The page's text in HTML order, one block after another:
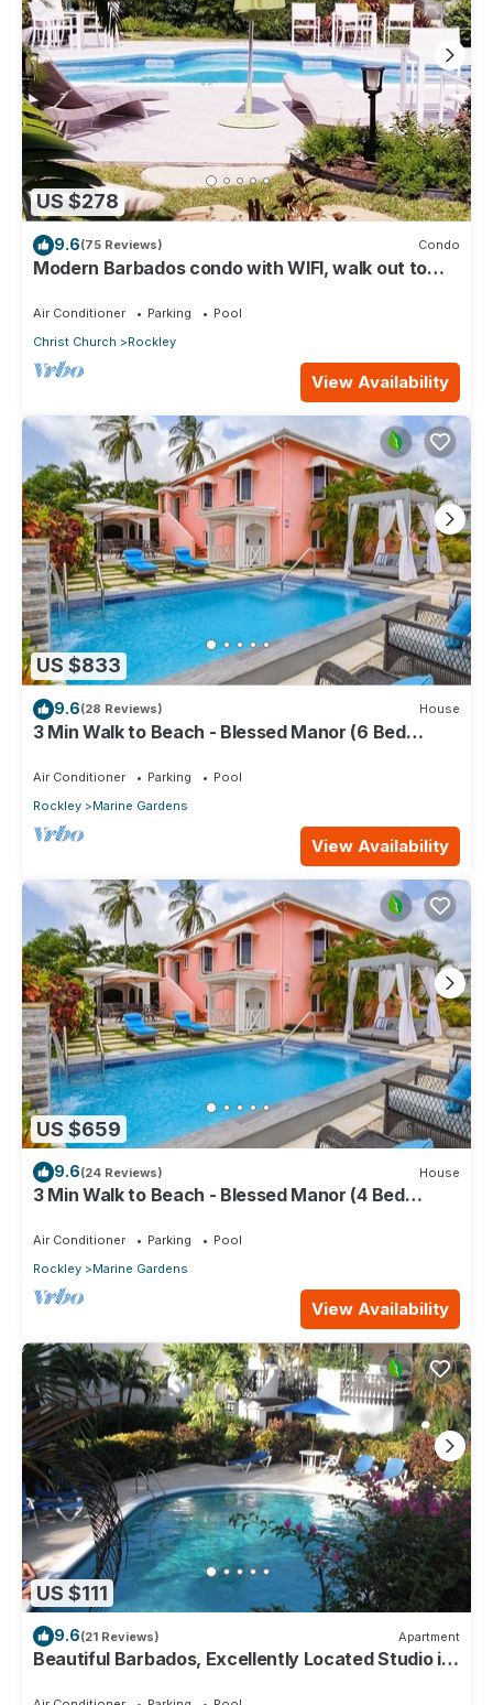
US $278
9.6(75 Reviews) Condo
Modern Barbados condo with WIFI, walk out to
Air Conditioner Parking
Pool
Christ Church
Rockley
View Availability
US $833
9.6(28 Reviews) House
3 Min Walk to Beach - Blessed Manor (6 Bed
Air Conditioner Parking
Pool
Rockley
Marine Gardens
View Availability
US $659
9.6(24 Reviews) House
3 Min Walk to Beach - Blessed Manor (4 Bed
Air Conditioner Parking
Pool
Rockley
Marine Gardens
View Availability
US $111
9.6(21 Reviews) Apartment
Beautiful Barbados, Excellently Located Studio in